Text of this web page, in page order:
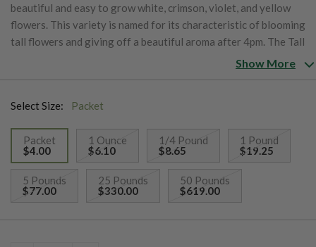
beautiful and easy to grow white, crimson, violet, and yellow
flowers. This variety is named for its characteristic of blooming
tall flowers and giving off a beautiful aroma after 4pm. The Tall
Mix will grow great in barrels, tubs, and large pots.Show More
Select Size: Packet
Packet
$4.00
selected
1 Ounce
$6.10
1/4 Pound
$8.65
1 Pound
$19.25
5 Pounds
$77.00
25 Pounds
$330.00
50 Pounds
$619.00